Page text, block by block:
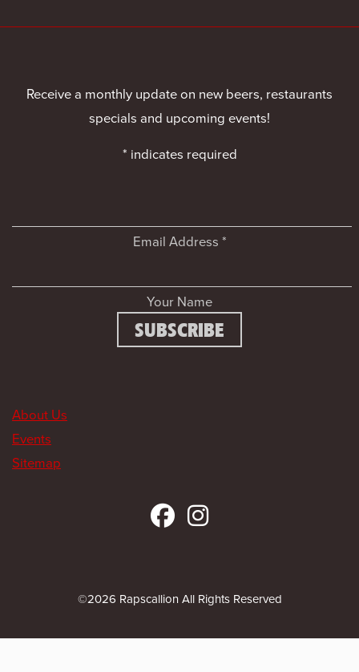
Receive a monthly update on new beers, restaurants
specials and upcoming events!
* indicates required
Email Address *
Your Name
About Us
Events
Sitemap
©2026 Rapscallion All Rights Reserved